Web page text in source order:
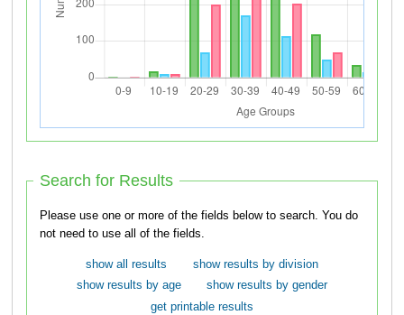
Search for Results
Please use one or more of the fields below to search. You do
not need to use all of the fields.
show all results
show results by division
show results by age
show results by gender
get printable results